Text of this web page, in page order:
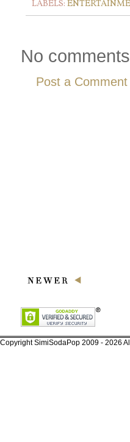
LABELS:
No
Post a Comment
Copyright SimiSodaPop 2009 - 2026